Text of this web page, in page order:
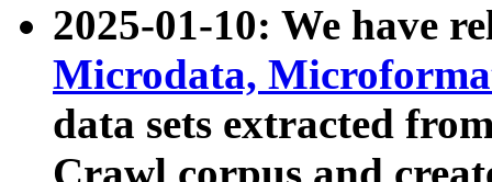
2025-01-10: We have
Microdata,
data sets extracted